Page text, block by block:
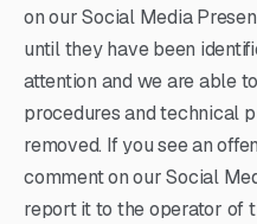
on our Social Media
until they have been
attention and we are able
procedures and technical
removed. If you see an
comment on our Social
report it to the operator of